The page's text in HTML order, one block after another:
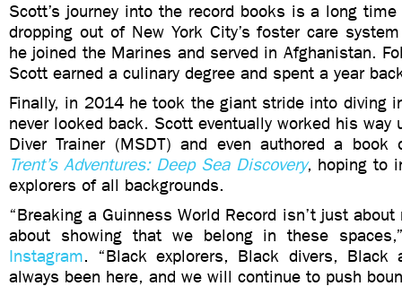
Scott’s journey into the record books is a long
dropping out of New York City’s foster care
he joined the Marines and served in Afghanistan.
Scott earned a culinary degree and spent a year
Finally, in 2014 he took the giant stride into diving
never looked back. Scott eventually worked his way
Diver Trainer (MSDT) and even authored a book
Trent’s Adventures: Deep Sea Discovery, hoping to
explorers of all backgrounds.
“Breaking a Guinness World Record isn’t just
about showing that we belong in these
Instagram. “Black explorers, Black divers, Black
always been here, and we will continue to push